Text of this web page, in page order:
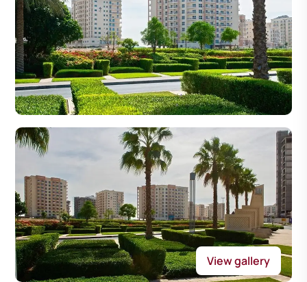
View gallery